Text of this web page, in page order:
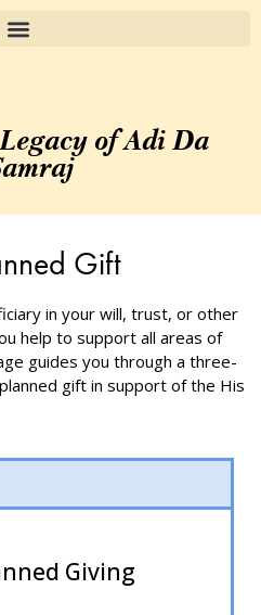
of Adi Da
Gift
in your will, trust, or other
help to support all areas of
guides you through a three-
gift in support of the His
Giving